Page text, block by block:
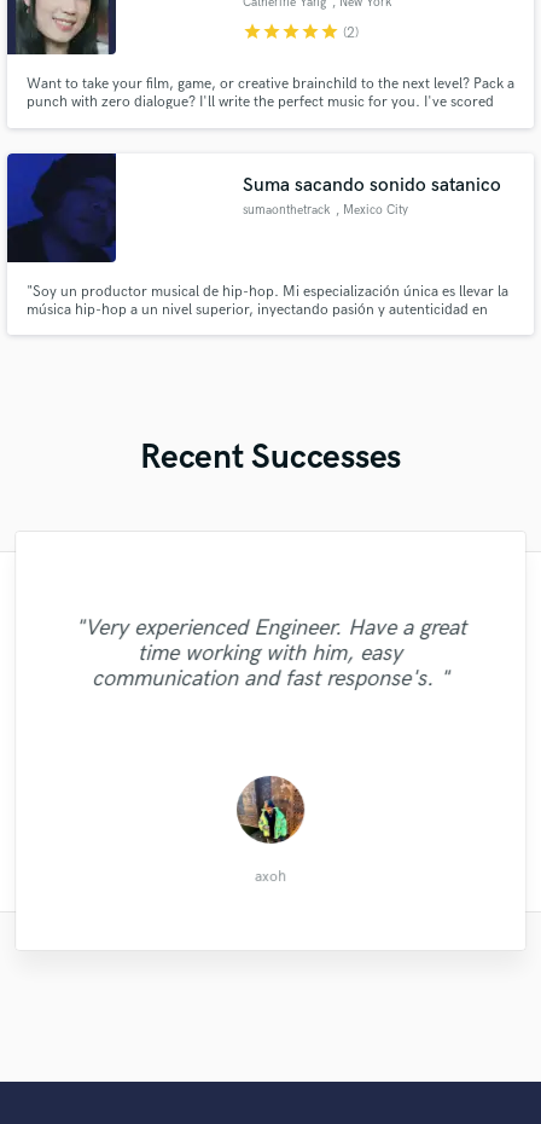
starstarstarstarstar (2)
Want to take your film, game, or creative brainchild to the next level? Pack a
punch with zero dialogue? I'll write the perfect music for you. I've scored
top priority. Let's collab!
Suma sacando sonido satanico
sumaonthetrack , Mexico City
"Soy un productor musical de hip-hop. Mi especialización única es llevar la
música hip-hop a un nivel superior, inyectando pasión y autenticidad en
Recent Successes
"Great job"
jordan m.
"Very experienced Engineer. Have a great
time working with him, easy
communication and fast response's. "
axoh
"Awesome job! Cheers"
"Awesome Job! Cheers"